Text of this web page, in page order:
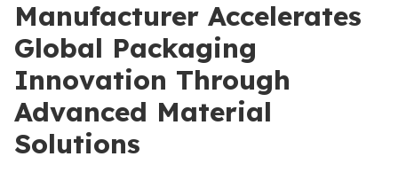
Manufacturer Accelerates
Global Packaging
Innovation Through
Advanced Material
Solutions